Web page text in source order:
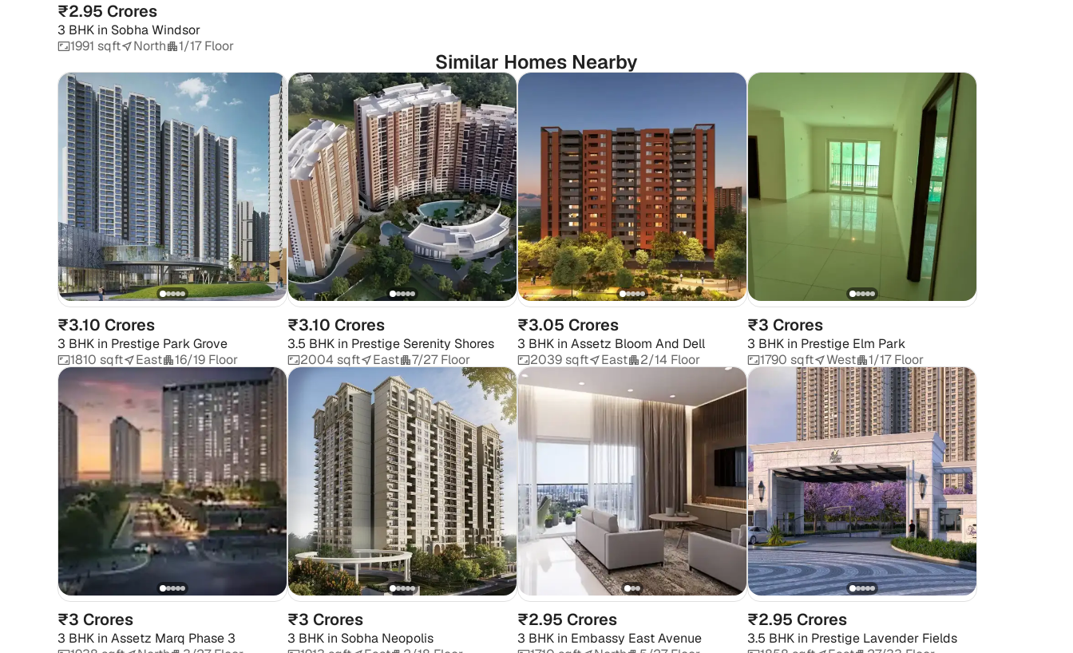
₹2.95 Crores
3 BHK in Sobha Windsor
1991 sqft
North 1/17 Floor
Similar Homes Nearby
₹3.10 Crores
3 BHK in Prestige Park Grove
1810 sqft
East 16/19 Floor
₹3.10 Crores
3.5 BHK in Prestige Serenity Shores
2004 sqft
East 7/27 Floor
₹3.05 Crores
3 BHK in Assetz Bloom And Dell
2039 sqft
East 2/14 Floor
₹3 Crores
3 BHK in Prestige Elm Park
1790 sqft
West 1/17 Floor
₹3 Crores
3 BHK in Assetz Marq Phase 3
₹3 Crores
3 BHK in Sobha Neopolis
₹2.95 Crores
3 BHK in Embassy East Avenue
₹2.95 Crores
3.5 BHK in Prestige Lavender Fields